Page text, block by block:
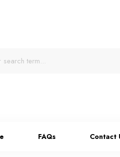
FAQs Contact